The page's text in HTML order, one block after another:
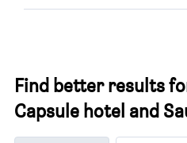
Find better results
Capsule hotel and